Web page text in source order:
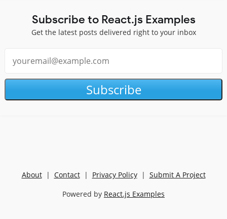
Subscribe to React.js Examples
Get the latest posts delivered right to your inbox
Subscribe
About| Contact| Privacy Policy| Submit A Project
Powered by React.js Examples